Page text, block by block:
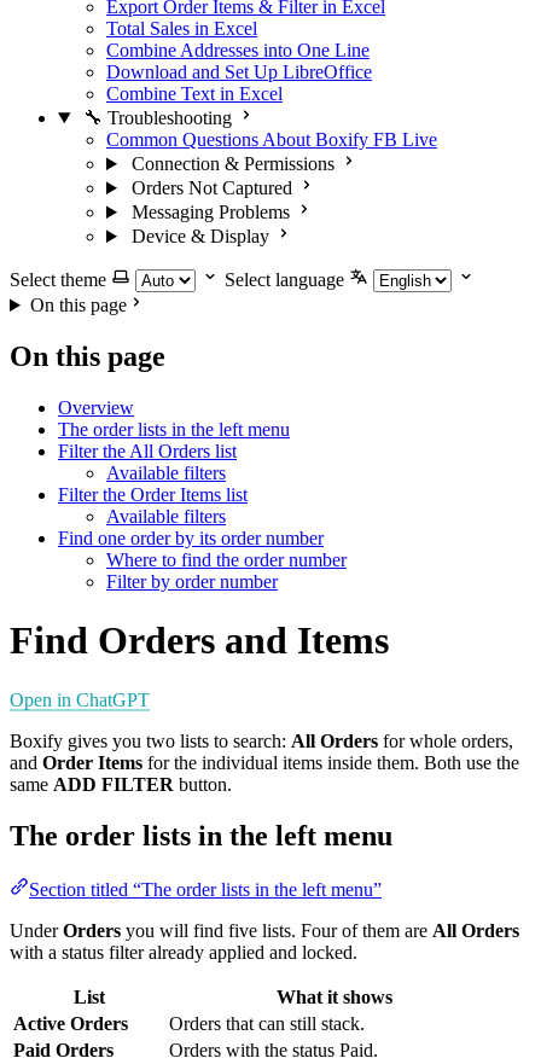
Export Order Items & Filter in Excel
Total Sales in Excel
Combine Addresses into One Line
Download and Set Up LibreOffice
Combine Text in Excel
🔧 Troubleshooting
Common Questions About Boxify FB Live
Connection & Permissions
Orders Not Captured
Messaging Problems
Device & Display
Select theme
Select language
On this page
On this page
Overview
The order lists in the left menu
Filter the All Orders list
Available filters
Filter the Order Items list
Available filters
Find one order by its order number
Where to find the order number
Filter by order number
Find Orders and Items
Open in ChatGPT
Boxify gives you two lists to search: All Orders for whole orders,
and Order Items for the individual items inside them. Both use the
same ADD FILTER button.
The order lists in the left menu
Section titled “The order lists in the left menu”
UnderOrders you will find five lists. Four of them are All Orders
with a status filter already applied and locked.
List
What it shows
Active Orders
Orders that can still stack.
Paid Orders
Orders with the status Paid.